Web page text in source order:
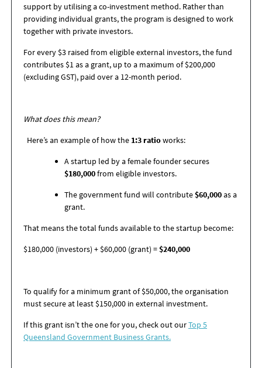
support by utilising a co-investment method. Rather than
providing individual grants, the program is designed to work
together with private investors.
For every $3 raised from eligible external investors, the fund
contributes $1 as a grant, up to a maximum of $200,000
(excluding GST), paid over a 12-month period.
What does this mean?
Here’s an example of how the 1:3 ratioworks:
A startup led by a female founder secures
$180,000from eligible investors.
The government fund will contribute$60,000as a
grant.
That means the total funds available to the startup become:
$180,000 (investors) + $60,000 (grant) =$240,000
To qualify for a minimum grant of $50,000, the organisation
must secure at least $150,000 in external investment.
If this grant isn’tthe one for you, check outourTop 5
Queensland Government Business Grants.